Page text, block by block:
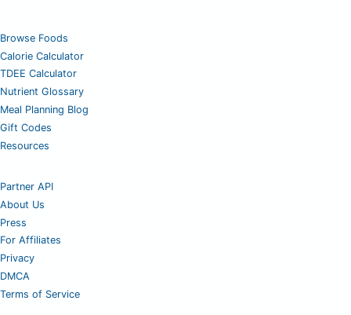
Browse Foods
Calorie Calculator
TDEE Calculator
Nutrient Glossary
Meal Planning Blog
Gift Codes
Resources
Partner API
About Us
Press
For Affiliates
Privacy
DMCA
Terms of Service